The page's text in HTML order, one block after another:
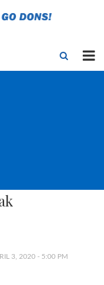
3, 2020 - 5:00 PM